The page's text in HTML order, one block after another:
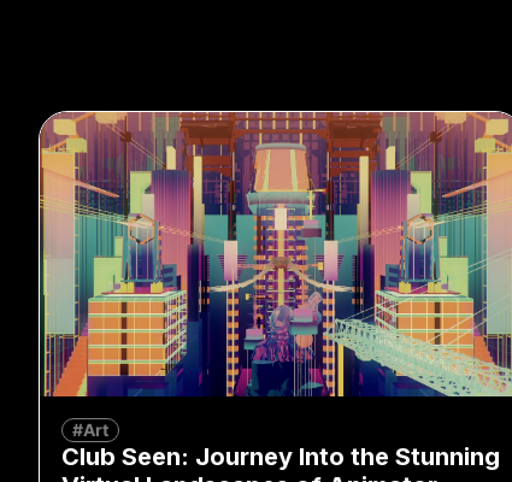
#Art
Club Seen: Journey Into the Stunning